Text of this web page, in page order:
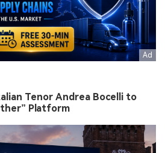
Tenor Andrea Bocelli to
Platform